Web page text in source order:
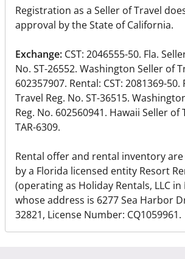
Registration as a Seller of Travel
approval by the State of California.
Exchange: CST: 2046555-50. Fla.
No. ST-26552. Washington Seller of
602357907. Rental: CST: 2081369-50.
Travel Reg. No. ST-36515.
Reg. No. 602560941. Hawaii Seller of
TAR-6309.
Rental offer and rental inventory
by a Florida licensed entity Resort
(operating as Holiday Rentals, LLC in
whose address is 6277 Sea Harbor
32821, License Number: CQ1059961.